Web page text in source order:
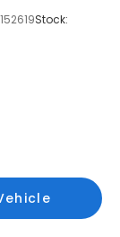
Stock: